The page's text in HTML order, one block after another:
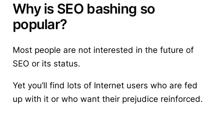
Why is SEO bashing so
popular?
Most people are not interested in the future of
SEO or its status.
Yet you’ll find lots of Internet users who are fed
up with it or who want their prejudice reinforced.